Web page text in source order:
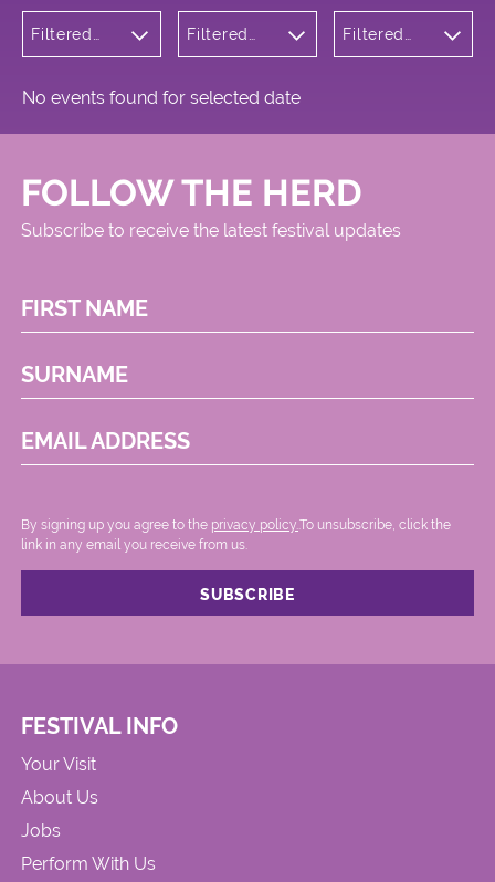
Filtered
Filtered
Square
Filtered
No events found for selected date
FOLLOW THE HERD
Subscribe to receive the latest festival updates
FIRST NAME
SURNAME
EMAIL ADDRESS
By signing up you agree to the privacy policy. .To unsubscribe, click the
link in any email you receive from us.
FESTIVAL INFO
Your Visit
About Us
Jobs
Perform With Us